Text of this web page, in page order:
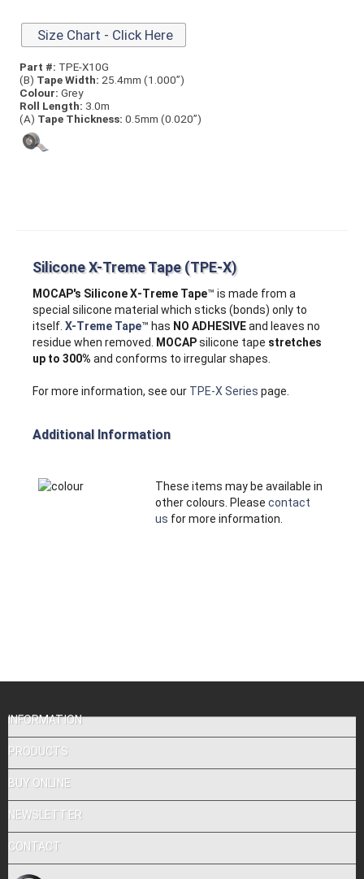
Size Chart - Click Here
Part #: TPE-X10G
(B) Tape Width: 25.4mm (1.000”)
Colour: Grey
Roll Length: 3.0m
(A) Tape Thickness: 0.5mm (0.020”)
Silicone X-Treme Tape (TPE-X)
MOCAP's Silicone X‑Treme Tape™ is made from a
special silicone material which sticks (bonds) only to
itself.X-Treme Tape™ has NO ADHESIVEand leaves no
residue when removed.
MOCAPsilicone tape stretches
up to 300% and conforms to irregular shapes.
For more information, see our TPE-X Series page.
Additional Information
These items may be available in
other colours. Pleasecontact
us for more information.
INFORMATION
PRODUCTS
BUY ONLINE
NEWSLETTER
CONTACT